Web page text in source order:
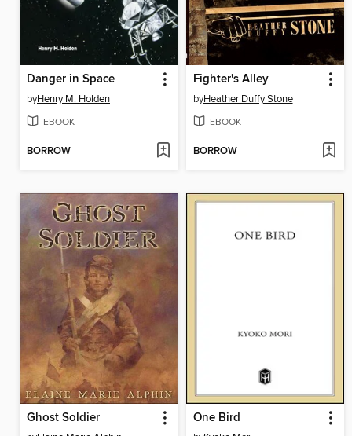
Danger in Space
byHenry M. Holden
EBOOK
BORROW
Fighter's Alley
byHeather Duffy Stone
EBOOK
BORROW
Ghost Soldier One Bird